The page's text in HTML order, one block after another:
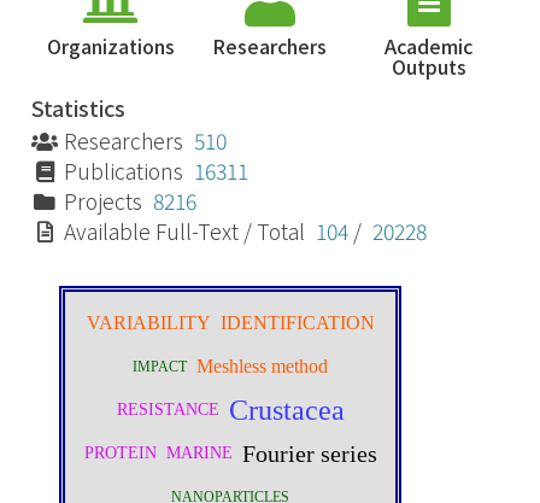
Organizations Researchers Academic
Outputs
Statistics
Researchers 510
Publications 16311
Projects 8216
Available Full-Text / Total 104 / 20228